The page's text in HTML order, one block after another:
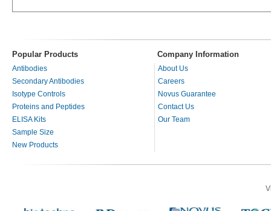
Popular Products Company Information
Antibodies
Secondary Antibodies
Isotype Controls
Proteins and Peptides
ELISA Kits
Sample Size
New Products
About Us
Careers
Novus Guarantee
Contact Us
Our Team